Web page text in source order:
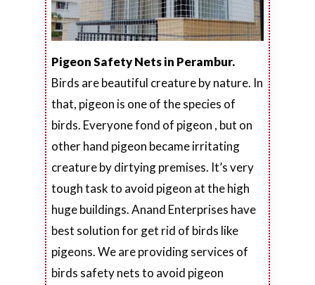
Pigeon Safety Nets in Perambur.
Birds are beautiful creature by nature. In
that, pigeon is one of the species of
birds. Everyone fond of pigeon , but on
other hand pigeon became irritating
creature by dirtying premises. It’s very
tough task to avoid pigeon at the high
huge buildings. Anand Enterprises have
best solution for get rid of birds like
pigeons. We are providing services of
birds safety nets to avoid pigeon